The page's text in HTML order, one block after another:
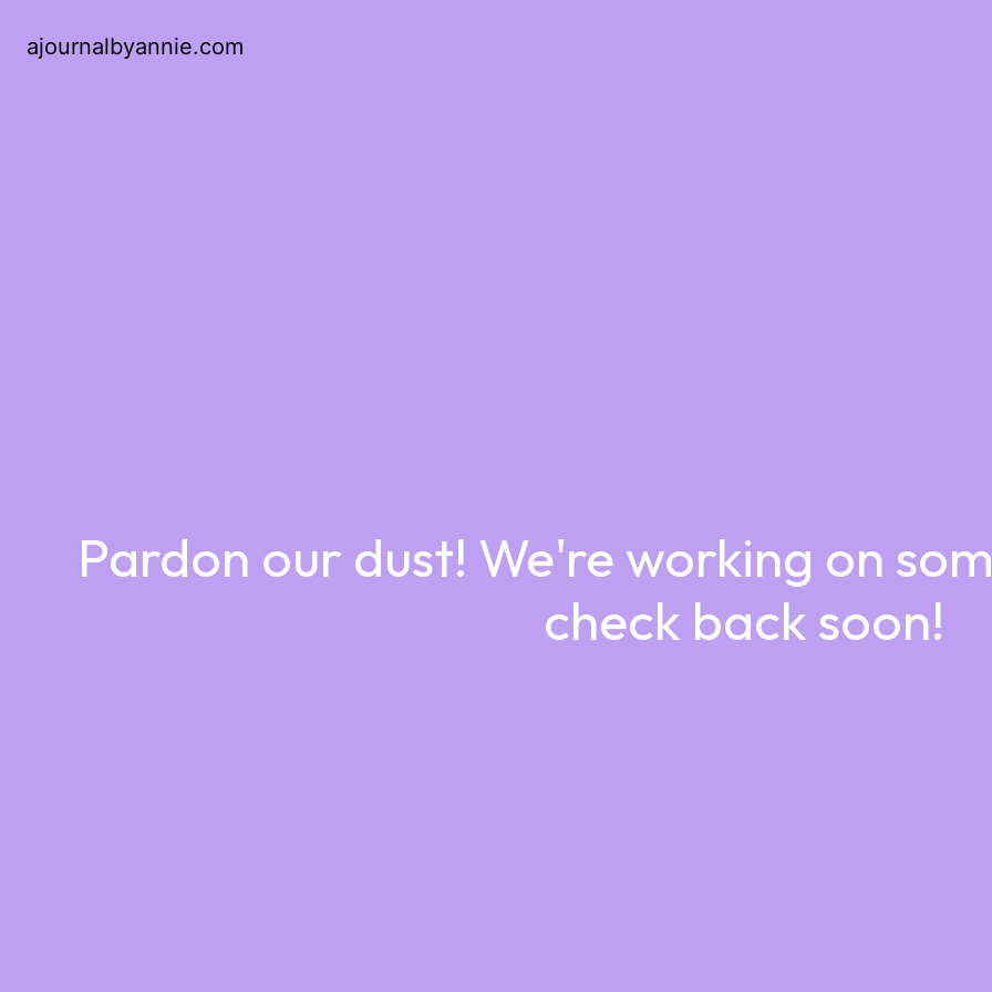
ajournalbyannie.com
Pardon our dust! We're working on
check back soon!